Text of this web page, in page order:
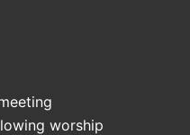
worship